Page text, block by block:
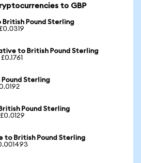
to GBP
Pound Sterling
to British Pound Sterling
Sterling
Pound Sterling
to British Pound Sterling